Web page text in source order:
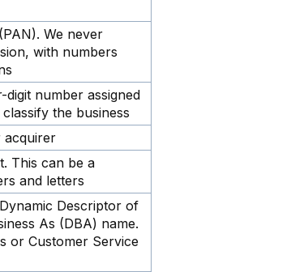
We never
with numbers
number assigned
the business
acquirer
This can be a
and letters
Descriptor of
As (DBA) name.
or Customer Service